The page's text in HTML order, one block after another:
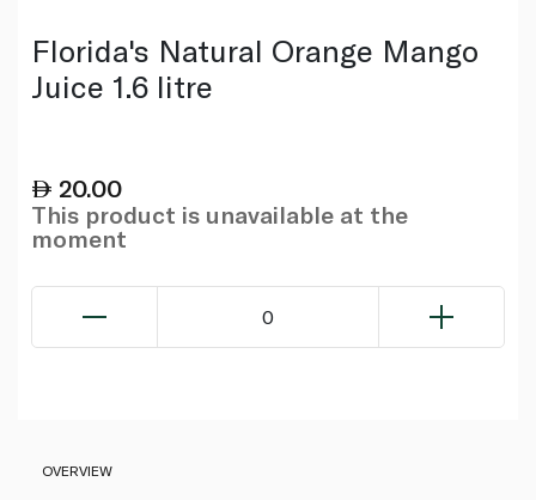
Florida's Natural Orange Mango
Juice 1.6 litre
20.00
This product is unavailable at the
moment
0
OVERVIEW